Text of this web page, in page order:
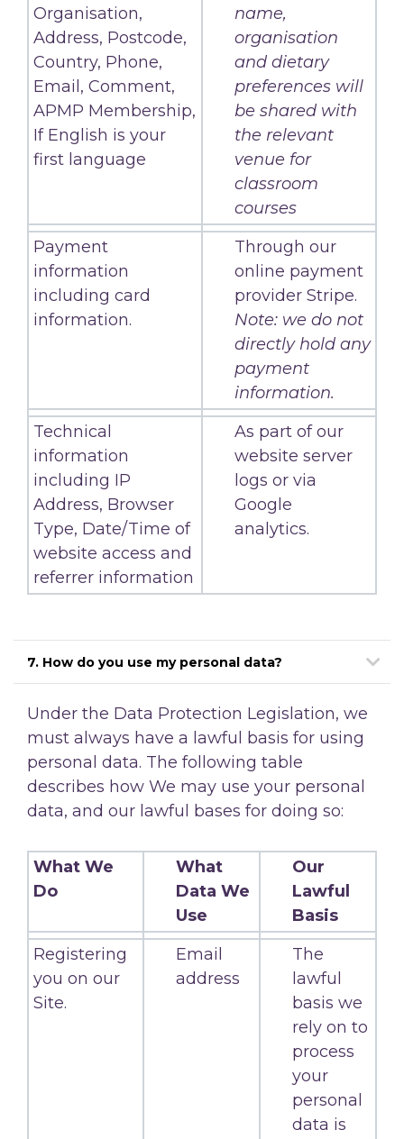
Organisation,
Address, Postcode,
Country, Phone,
Email, Comment,
APMP Membership,
If English is your
first language
name,
organisation
and dietary
preferences will
be shared with
the relevant
venue for
classroom
courses
Payment
information
including card
information.
Through our
online payment
provider Stripe.
Note: we do not
directly hold any
payment
information.
Technical
information
including IP
Address, Browser
Type, Date/Time of
website access and
referrer information
As part of our
website server
logs or via
Google
analytics.
7. How do you use my personal data?
Under the Data Protection Legislation, we
must always have a lawful basis for using
personal data. The following table
describes how We may use your personal
data, and our lawful bases for doing so:
What We
Do
What
Data We
Use
Our
Lawful
Basis
Registering
you on our
Site.
Email
address
The
lawful
basis we
rely on to
process
your
personal
data is